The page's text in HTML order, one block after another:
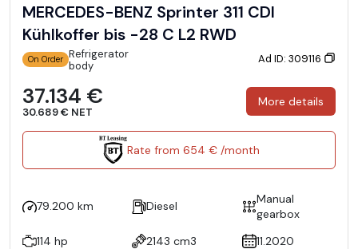
MERCEDES-BENZ Sprinter 311 CDI
Kühlkoffer bis -28 C L2 RWD
On Order Refrigerator
body
Ad ID: 309116
37.134 €
30.689 € NET
More details
Rate from 654 € /month
79.200 km Diesel
Manual
gearbox
114 hp
2143 cm3 11.2020